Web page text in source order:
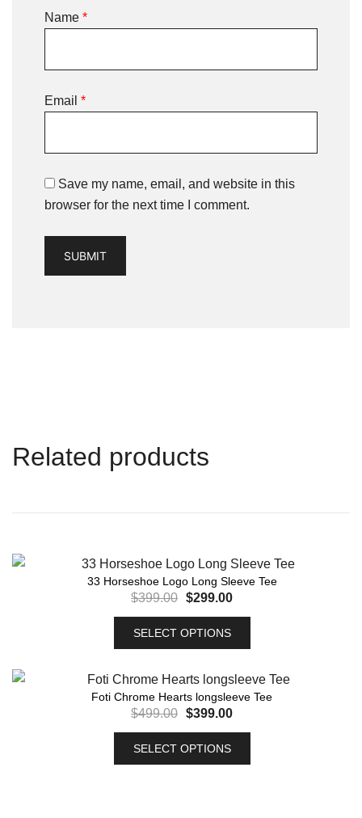
Name *
Email *
Save my name, email, and website in this
browser for the next time I comment.
Related products
33 Horseshoe Logo Long Sleeve Tee
$399.00 $299.00
SELECT OPTIONS
Foti Chrome Hearts longsleeve Tee
$499.00 $399.00
SELECT OPTIONS